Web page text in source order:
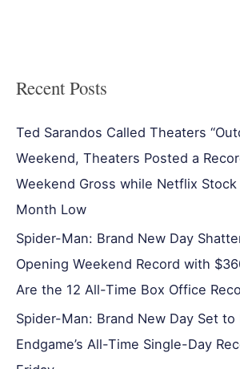
Recent Posts
Ted Sarandos Called Theaters
Weekend, Theaters Posted a
Weekend Gross while Netflix
Month Low
Spider-Man: Brand New Day
Opening Weekend Record with
Are the 12 All-Time Box Office
Spider-Man: Brand New Day Set to
Endgame’s All-Time Single-Day